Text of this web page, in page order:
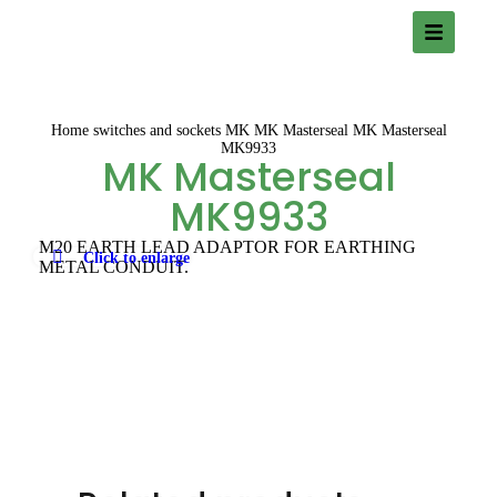
Click to enlarge
Home switches and sockets MK MK Masterseal MK Masterseal
MK9933
MK Masterseal
MK9933
M20 EARTH LEAD ADAPTOR FOR EARTHING
METAL CONDUIT.